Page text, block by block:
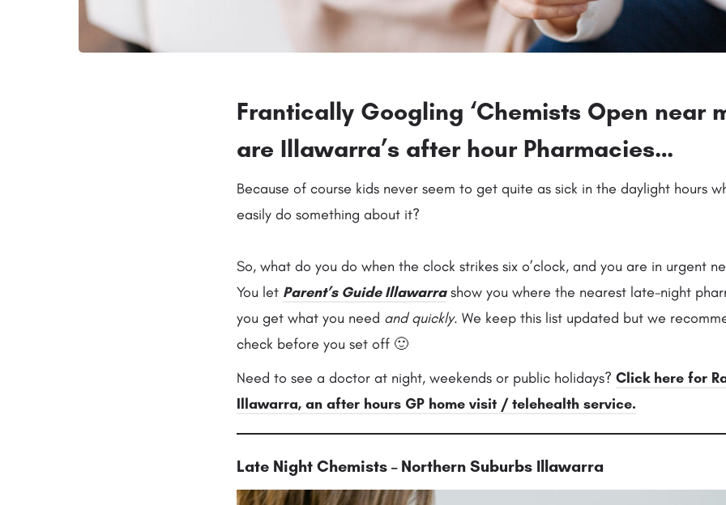
Frantically Googling ‘Chemists Open near
are Illawarra’s after hour Pharmacies…
Because of course kids never seem to get quite as sick in the daylight hours
easily do something about it?
So, what do you do when the clock strikes six o’clock, and you are in urgent
You let Parent’s Guide Illawarrashow you where the nearest late-night
you get what you need and quickly. We keep this list updated but we
check before you set off 🙂
Need to see a doctor at night, weekends or public holidays? Click here for
Illawarra, an after hours GP home visit / telehealth service.
Late Night Chemists – Northern Suburbs Illawarra